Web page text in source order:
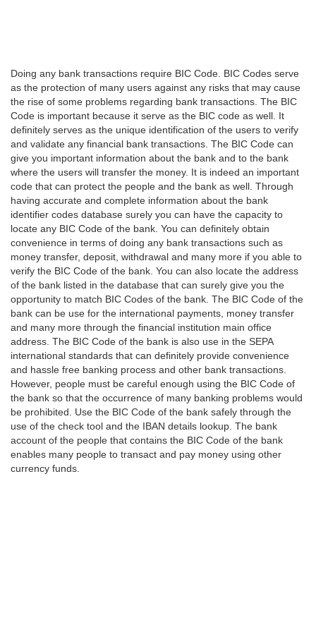
Doing any bank transactions require BIC Code. BIC Codes serve
as the protection of many users against any risks that may cause
the rise of some problems regarding bank transactions. The BIC
Code is important because it serve as the BIC code as well. It
definitely serves as the unique identification of the users to verify
and validate any financial bank transactions. The BIC Code can
give you important information about the bank and to the bank
where the users will transfer the money. It is indeed an important
code that can protect the people and the bank as well. Through
having accurate and complete information about the bank
identifier codes database surely you can have the capacity to
locate any BIC Code of the bank. You can definitely obtain
convenience in terms of doing any bank transactions such as
money transfer, deposit, withdrawal and many more if you able to
verify the BIC Code of the bank. You can also locate the address
of the bank listed in the database that can surely give you the
opportunity to match BIC Codes of the bank. The BIC Code of the
bank can be use for the international payments, money transfer
and many more through the financial institution main office
address. The BIC Code of the bank is also use in the SEPA
international standards that can definitely provide convenience
and hassle free banking process and other bank transactions.
However, people must be careful enough using the BIC Code of
the bank so that the occurrence of many banking problems would
be prohibited. Use the BIC Code of the bank safely through the
use of the check tool and the IBAN details lookup. The bank
account of the people that contains the BIC Code of the bank
enables many people to transact and pay money using other
currency funds.